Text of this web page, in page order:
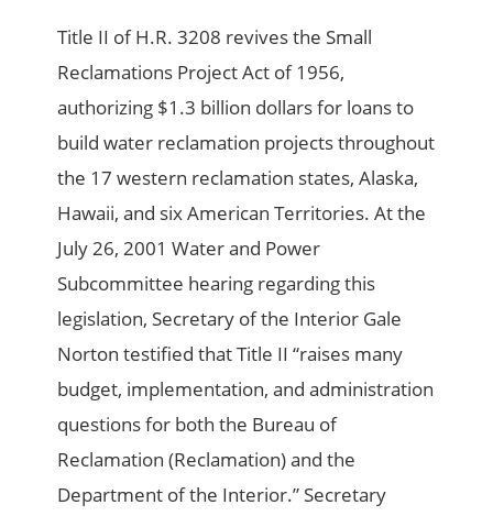
Title II of H.R. 3208 revives the Small
Reclamations Project Act of 1956,
authorizing $1.3 billion dollars for loans to
build water reclamation projects throughout
the 17 western reclamation states, Alaska,
Hawaii, and six American Territories. At the
July 26, 2001 Water and Power
Subcommittee hearing regarding this
legislation, Secretary of the Interior Gale
Norton testified that Title II “raises many
budget, implementation, and administration
questions for both the Bureau of
Reclamation (Reclamation) and the
Department of the Interior.” Secretary